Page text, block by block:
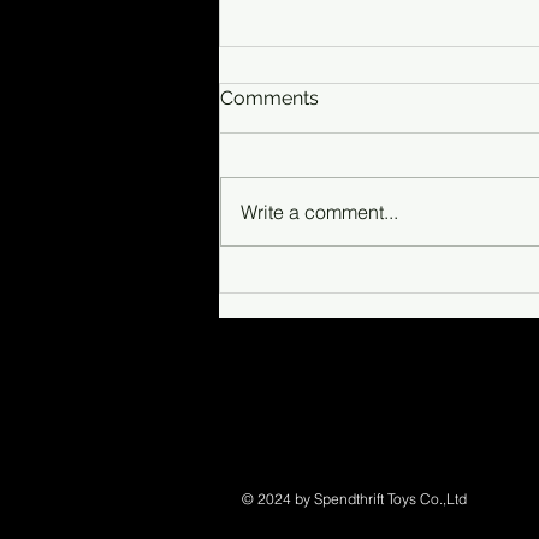
Sea-Doo fishing group
Comments
Write a comment...
© 2024 by Spendthrift Toys Co.,Ltd